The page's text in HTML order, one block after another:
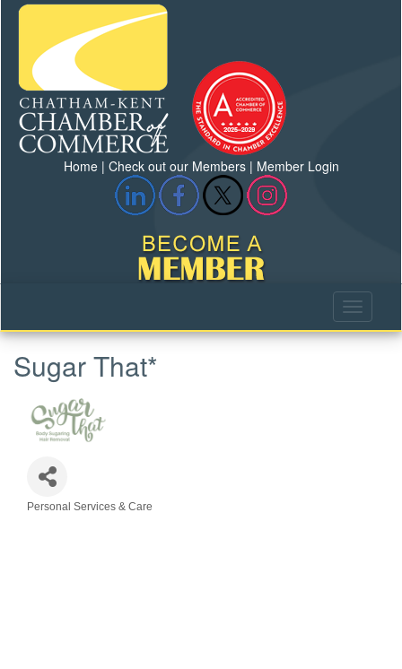
Home| Check out our Members| Member Login
Sugar That*
Categories
Personal Services & Care